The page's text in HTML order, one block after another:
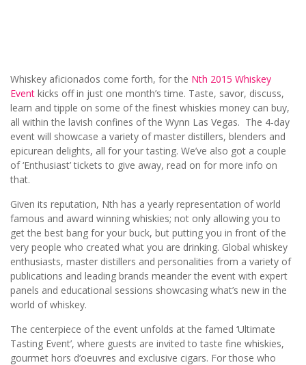
Whiskey aficionados come forth, for the Nth 2015 Whiskey
Event kicks off in just one month’s time. Taste, savor, discuss,
learn and tipple on some of the finest whiskies money can buy,
all within the lavish confines of the Wynn Las Vegas. The 4-day
event will showcase a variety of master distillers, blenders and
epicurean delights, all for your tasting. We’ve also got a couple
of ‘Enthusiast’ tickets to give away, read on for more info on
that.
Given its reputation, Nth has a yearly representation of world
famous and award winning whiskies; not only allowing you to
get the best bang for your buck, but putting you in front of the
very people who created what you are drinking. Global whiskey
enthusiasts, master distillers and personalities from a variety of
publications and leading brands meander the event with expert
panels and educational sessions showcasing what’s new in the
world of whiskey.
The centerpiece of the event unfolds at the famed ‘Ultimate
Tasting Event’, where guests are invited to taste fine whiskies,
gourmet hors d’oeuvres and exclusive cigars. For those who